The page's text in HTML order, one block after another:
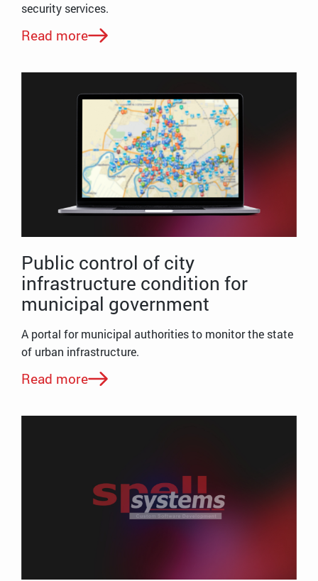
security services.
Read more
Public control of city
infrastructure condition for
municipal government
A portal for municipal authorities to monitor the state
of urban infrastructure.
Read more